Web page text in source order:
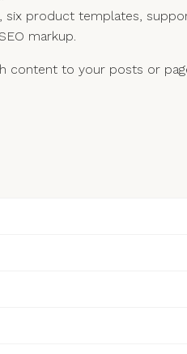
six product templates,
markup.
content to your posts or